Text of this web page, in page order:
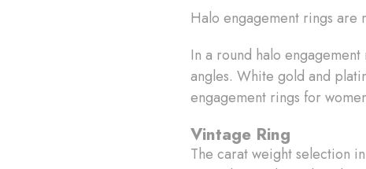
Halo engagement rings are
In a round halo
angles. White gold and
engagement rings for
Vintage Ring
The carat weight selection